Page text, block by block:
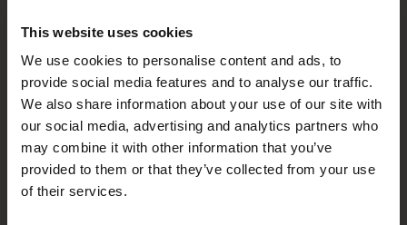
This website uses cookies
We use cookies to personalise content and ads, to
provide social media features and to analyse our traffic.
We also share information about your use of our site with
our social media, advertising and analytics partners who
may combine it with other information that you’ve
provided to them or that they’ve collected from your use
of their services.
documentary films.
Doc Alliance Members